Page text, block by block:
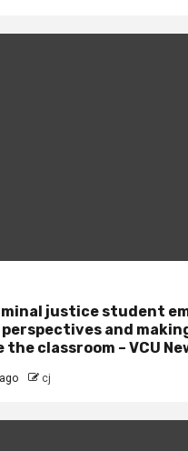
justice student
and
classroom – VCU
cj